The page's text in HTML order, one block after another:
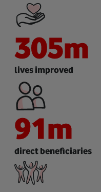
305m
lives improved
91m
direct beneficiaries